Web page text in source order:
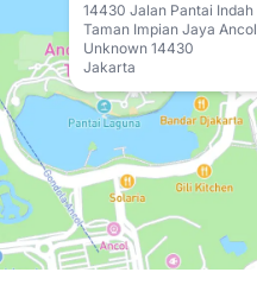
14430 Jalan Pantai Indah
Taman Impian Jaya Ancol
Unknown 14430
Jakarta